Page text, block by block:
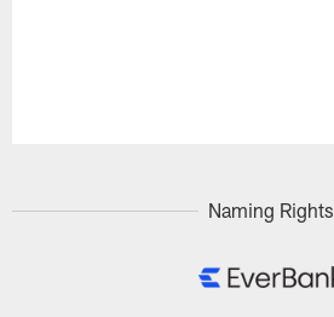
Naming Rights